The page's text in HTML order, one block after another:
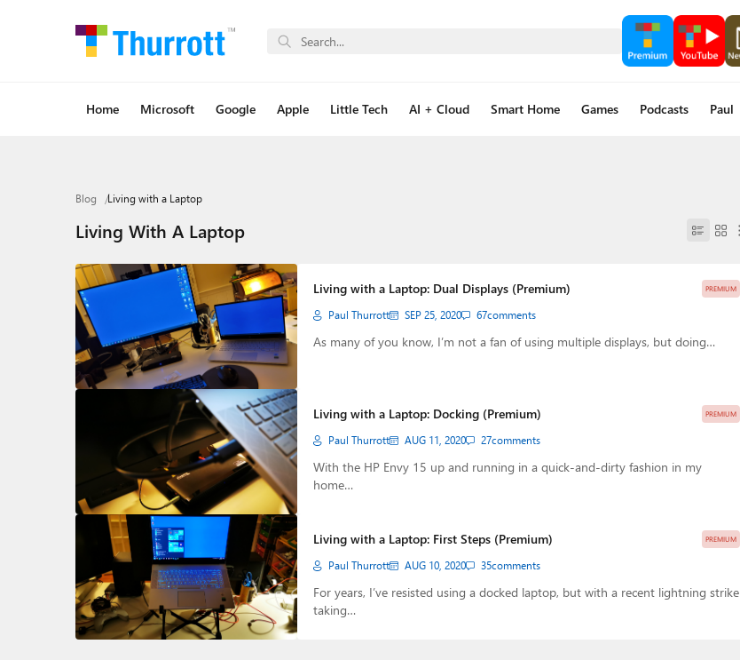
Home Microsoft Google Apple Little Tech AI + Cloud Smart Home Games Podcasts Paul
Blog Living with a Laptop
Living With A Laptop
PREMIUM
Living with a Laptop: Dual Displays (Premium)
Paul Thurrott SEP 25, 2020 67comments
As many of you know, I’m not a fan of using multiple displays, but doing…
PREMIUM
Living with a Laptop: Docking (Premium)
Paul Thurrott AUG 11, 2020 27comments
With the HP Envy 15 up and running in a quick-and-dirty fashion in my
home…
PREMIUM
Living with a Laptop: First Steps (Premium)
Paul Thurrott AUG 10, 2020 35comments
For years, I’ve resisted using a docked laptop, but with a recent lightning strike
taking…